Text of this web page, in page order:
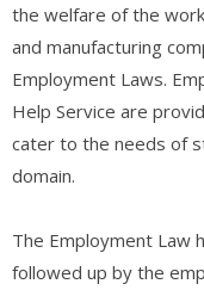
the welfare of the
and manufacturing
Employment Laws.
Help Service are
cater to the needs of
domain.
The Employment Law
followed up by the